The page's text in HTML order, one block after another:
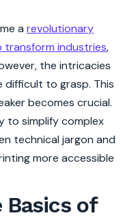
a revolutionary
industries,
the intricacies
difficult to grasp. This
becomes crucial.
to simplify complex
technical jargon and
more accessible
of